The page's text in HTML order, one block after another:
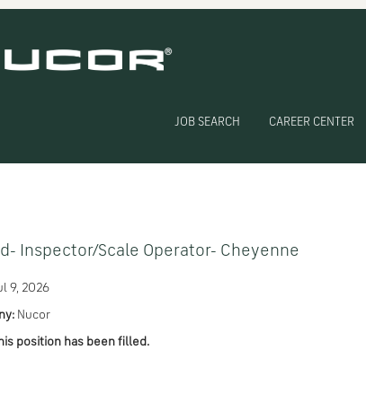
JOB SEARCH CAREER CENTER
Inspector/Scale Operator- Cheyenne
9, 2026
Nucor
position has been filled.